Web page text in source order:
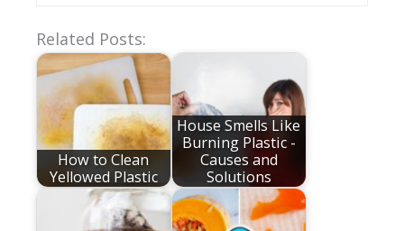
Related Posts:
How to Clean
Yellowed Plastic
House Smells Like
Burning Plastic -
Causes and
Solutions